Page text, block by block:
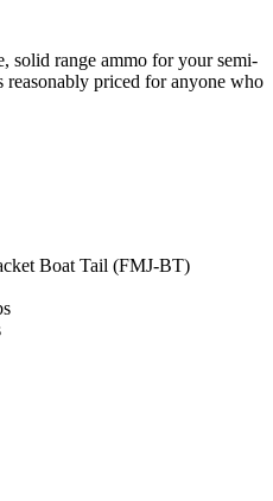
solid range ammo for your semi-
priced for anyone who
Boat Tail (FMJ-BT)